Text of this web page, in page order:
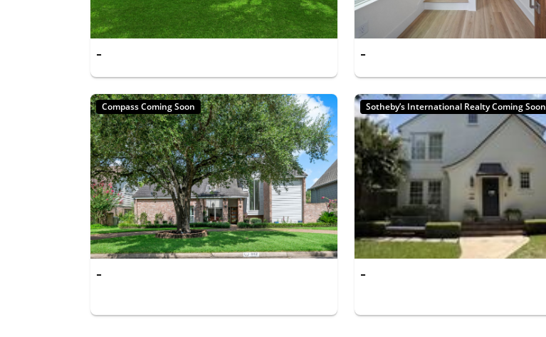
- -
Compass Coming Soon
-
Sotheby’s International Realty Coming Soon
-